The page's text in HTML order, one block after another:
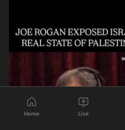
Home Live